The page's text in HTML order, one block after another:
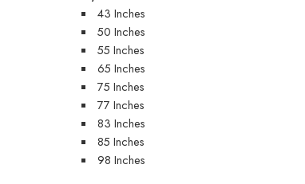
43 Inches
50 Inches
55 Inches
65 Inches
75 Inches
77 Inches
83 Inches
85 Inches
98 Inches